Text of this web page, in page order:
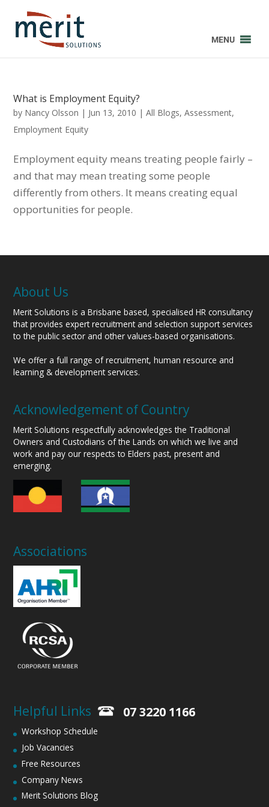
MENU
What is Employment Equity?
by Nancy Olsson | Jun 13, 2010 |All Blogs,Assessment,
Employment Equity
Employment equity means treating people fairly –
and that may mean treating some people
differently from others. It means creating equal
opportunities for people.
About Us
Merit Solutions is a Brisbane based, specialised HR consultancy
that provides expert recruitment and selection support services
to the public sector and other values-based organisations.
We offer a full range of recruitment, human resource and
learning & development services.
Acknowledgement of Country
Merit Solutions respectfully acknowledges the Traditional
Owners and Custodians of the Lands on which we live and
work and pay our respects to Elders past, present and
emerging.
Associations
Helpful Links
Workshop Schedule
Job Vacancies
Free Resources
Company News
Merit Solutions Blog
07 3220 1166